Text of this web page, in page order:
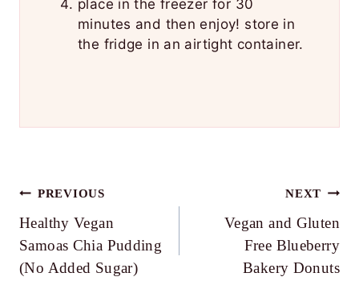
place in the freezer for 30
minutes and then enjoy! store in
the fridge in an airtight container.
Post
navigation
PREVIOUS
Healthy Vegan
Samoas Chia Pudding
(No Added Sugar)
NEXT
Vegan and Gluten
Free Blueberry
Bakery Donuts